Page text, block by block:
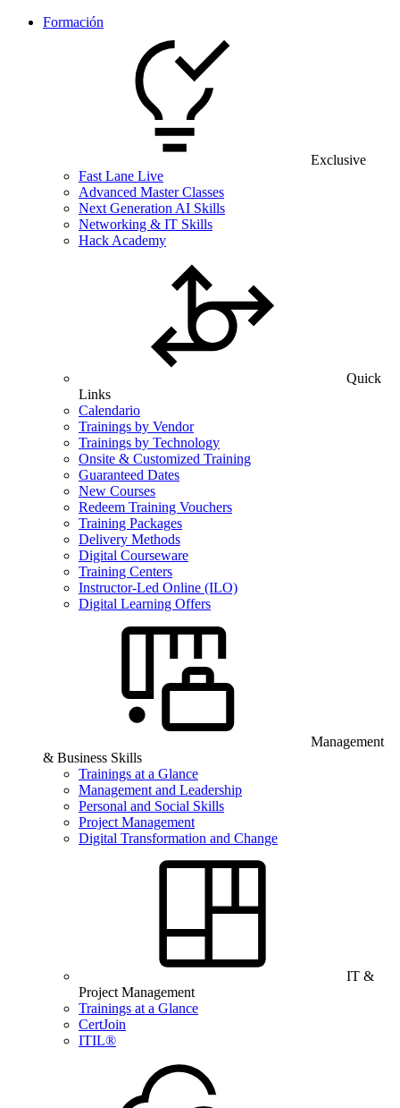
Formación
Exclusive
Fast Lane Live
Advanced Master Classes
Next Generation AI Skills
Networking & IT Skills
Hack Academy
Quick
Links
Calendario
Trainings by Vendor
Trainings by Technology
Onsite & Customized Training
Guaranteed Dates
New Courses
Redeem Training Vouchers
Training Packages
Delivery Methods
Digital Courseware
Training Centers
Instructor-Led Online (ILO)
Digital Learning Offers
Management
& Business Skills
Trainings at a Glance
Management and Leadership
Personal and Social Skills
Project Management
Digital Transformation and Change
IT &
Project Management
Trainings at a Glance
CertJoin
ITIL®